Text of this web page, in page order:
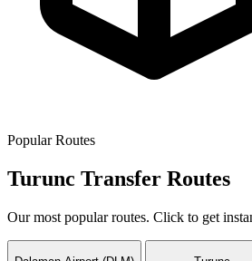
Popular Routes
Turunc Transfer Routes
Our most popular routes. Click to get